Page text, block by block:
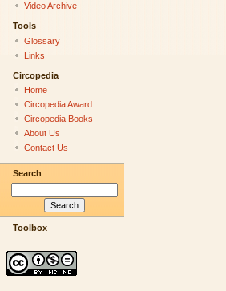
Video Archive
Tools
Glossary
Links
Circopedia
Home
Circopedia Award
Circopedia Books
About Us
Contact Us
Search
Toolbox